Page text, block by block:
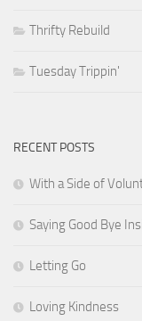
Thrifty Rebuild
Tuesday Trippin'
RECENT POSTS
With a Side of
Saying Good Bye
Letting Go
Loving Kindness